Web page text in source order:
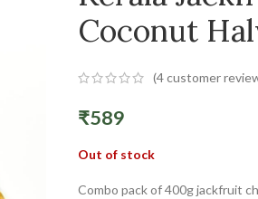
Coconut
(4customer
₹589
Out of stock
Combo pack of 400g jackfruit